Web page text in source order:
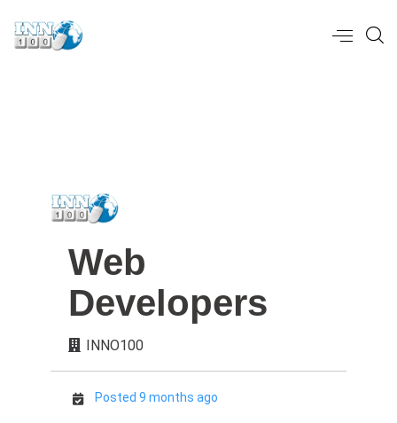
Web
Developers
INNO100
Posted 9 months ago